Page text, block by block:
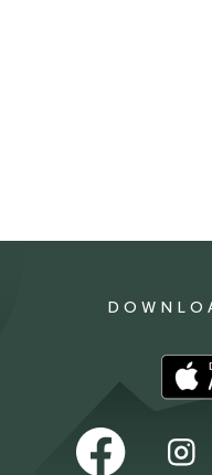
our
on
Follow
us
Follow